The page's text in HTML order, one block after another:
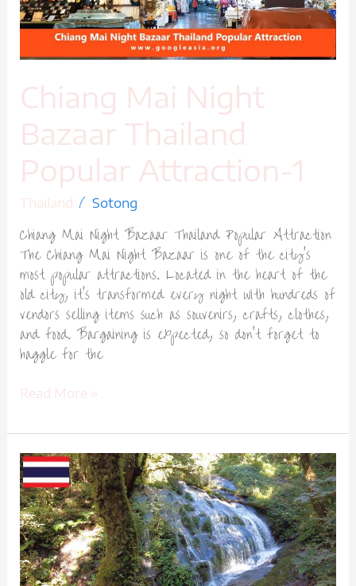
Chiang Mai Night
Bazaar Thailand
Popular Attraction-1
Thailand / Sotong
Chiang Mai Night Bazaar Thailand Popular Attraction
The Chiang Mai Night Bazaar is one of the city’s
most popular attractions. Located in the heart of the
old city, it’s transformed every night with hundreds of
vendors selling items such as souvenirs, crafts, clothes,
and food. Bargaining is expected, so don’t forget to
haggle for the
Attraction-
1
Read More »
Doi
Inthanon
National
Park
Chiang
Mai
Thailand-